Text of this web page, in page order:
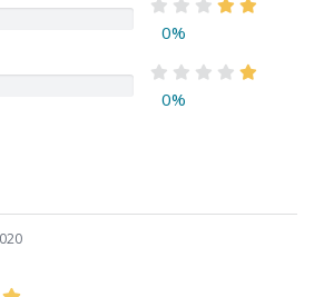
0%
0%